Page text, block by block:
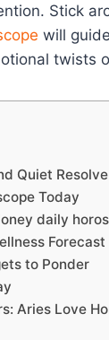
Stick
will
twists
Quiet Resolve
Today
daily
Forecast
to Ponder
Aries Love